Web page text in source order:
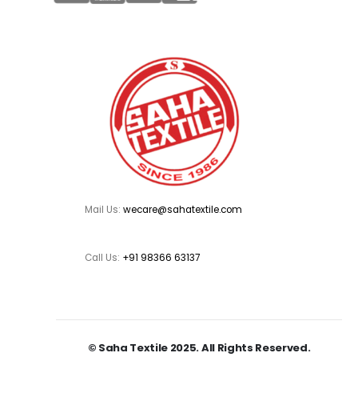
Mail Us: wecare@sahatextile.com
Call Us: +91 98366 63137
© Saha Textile 2025. All Rights Reserved.